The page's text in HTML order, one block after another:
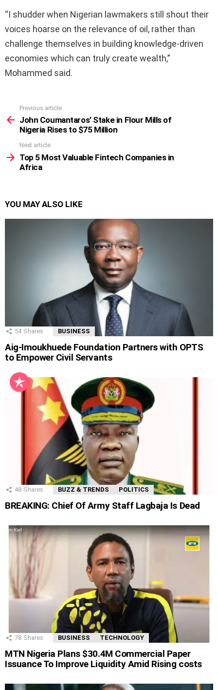
“I shudder when Nigerian lawmakers still shout their
voices hoarse on the relevance of oil, rather than
challenge themselves in building knowledge-driven
economies which can truly create wealth,”
Mohammed said.
more
Previous article
John Coumantaros’ Stake in Flour Mills of
Nigeria Rises to $75 Million
Next article
Top 5 Most Valuable Fintech Companies in
Africa
YOU MAY ALSO LIKE
54 Shares BUSINESS
Aig-Imoukhuede Foundation Partners with OPTS
to Empower Civil Servants
48 Shares BUZZ & TRENDS POLITICS
BREAKING: Chief Of Army Staff Lagbaja Is Dead
78 Shares BUSINESS TECHNOLOGY
MTN Nigeria Plans $30.4M Commercial Paper
Issuance To Improve Liquidity Amid Rising costs